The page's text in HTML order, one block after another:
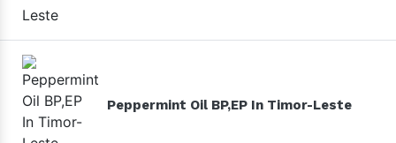
Peppermint Oil BP,EP In Timor-Leste